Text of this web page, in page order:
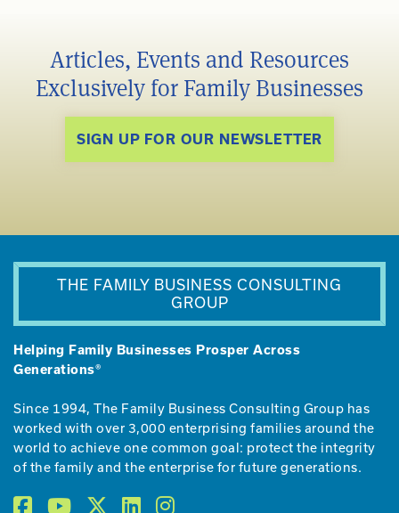
Articles, Events and Resources
Exclusively for Family Businesses
SIGN UP FOR OUR NEWSLETTER
THE FAMILY BUSINESS CONSULTING
GROUP
Helping Family Businesses Prosper Across
Generations®
Since 1994, The Family Business Consulting Group has
worked with over 3,000 enterprising families around the
world to achieve one common goal: protect the integrity
of the family and the enterprise for future generations.